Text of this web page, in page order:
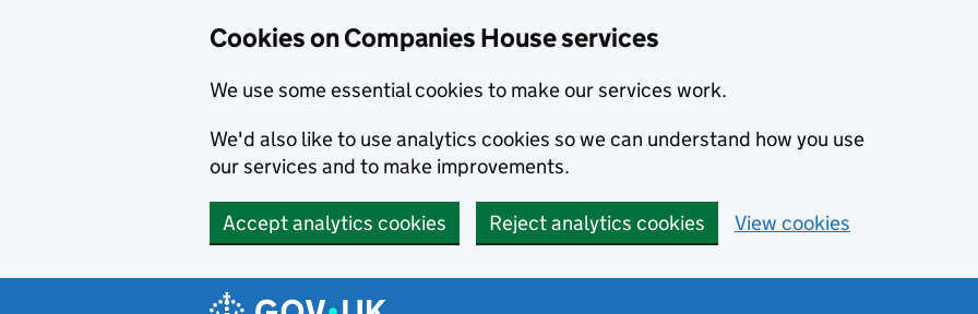
Cookies on Companies House services
We use some essential cookies to make our services work.
We'd also like to use analytics cookies so we can understand how you use
our services and to make improvements.
Accept analytics cookies Reject analytics cookies View cookies